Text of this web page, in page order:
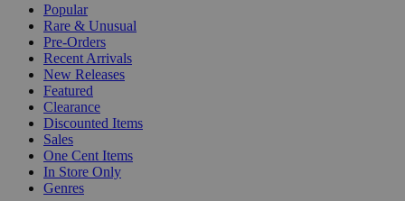
Popular
Rare & Unusual
Pre-Orders
Recent Arrivals
New Releases
Featured
Clearance
Discounted Items
Sales
One Cent Items
In Store Only
Genres